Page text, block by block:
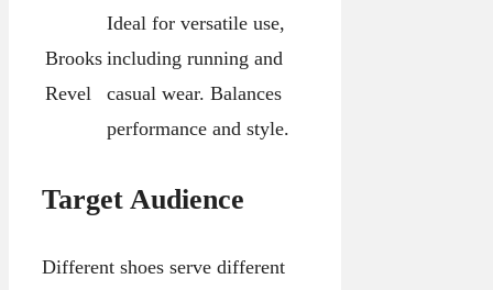
Brooks
Revel
Ideal for versatile use,
including running and
casual wear. Balances
performance and style.
Target Audience
Different shoes serve different